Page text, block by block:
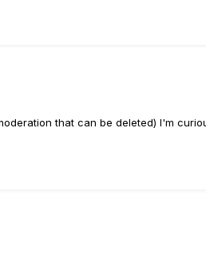
that can be deleted) I'm